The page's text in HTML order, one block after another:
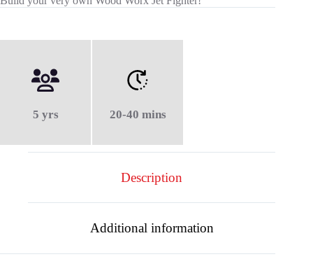
5 yrs 20-40 mins
Description
Additional information